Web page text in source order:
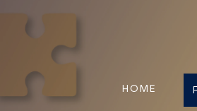
HOME